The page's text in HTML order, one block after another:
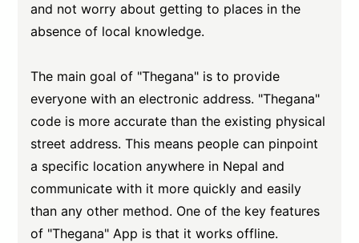
and not worry about getting to places in the
absence of local knowledge.
The main goal of "Thegana" is to provide
everyone with an electronic address. "Thegana"
code is more accurate than the existing physical
street address. This means people can pinpoint
a specific location anywhere in Nepal and
communicate with it more quickly and easily
than any other method. One of the key features
of "Thegana" App is that it works offline.